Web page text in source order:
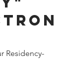
Residency-